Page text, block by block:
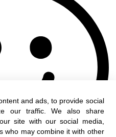
and ads, to provide social
our traffic. We also share
site with our social media,
who may combine it with other